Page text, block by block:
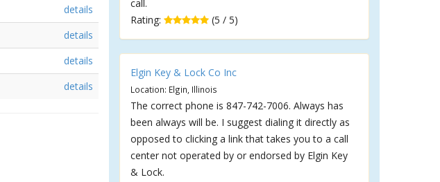
details
details
details
details
call.
Rating:
(5 / 5)
Elgin Key & Lock Co Inc
Location: Elgin, Illinois
The correct phone is 847-742-7006. Always has
been always will be. I suggest dialing it directly as
opposed to clicking a link that takes you to a call
center not operated by or endorsed by Elgin Key
& Lock.